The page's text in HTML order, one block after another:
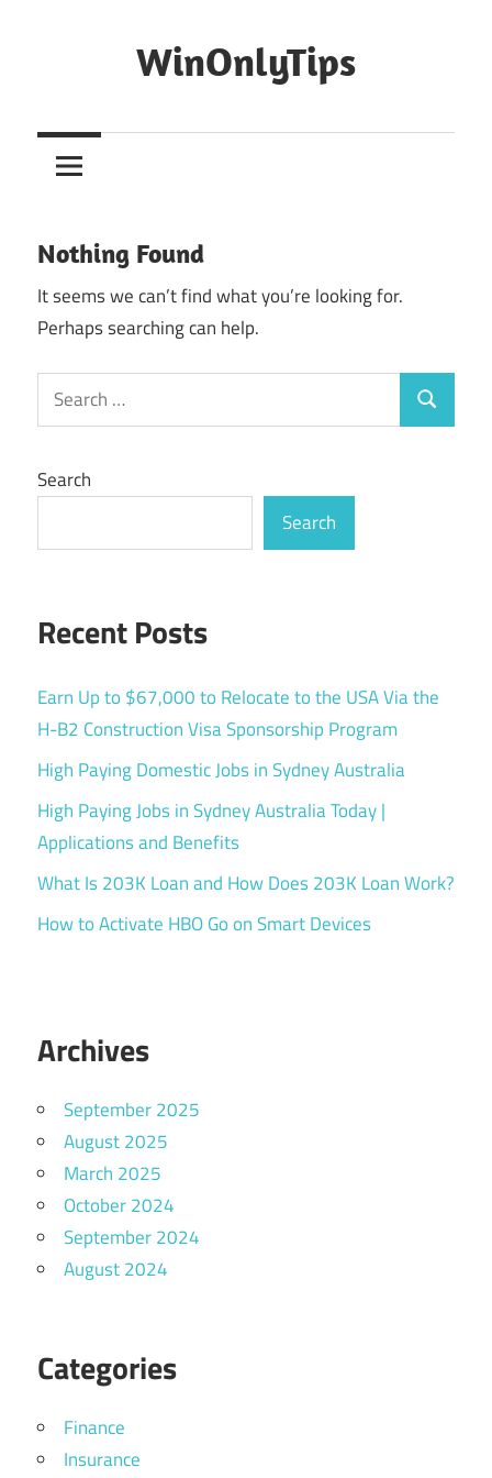
WinOnlyTips
Only
Tips
Nothing Found
It seems we can’t find what you’re looking for.
Perhaps searching can help.
Search
for:
Search
Search
Search
Recent Posts
Earn Up to $67,000 to Relocate to the USA Via the
H-B2 Construction Visa Sponsorship Program
High Paying Domestic Jobs in Sydney Australia
High Paying Jobs in Sydney Australia Today |
Applications and Benefits
What Is 203K Loan and How Does 203K Loan Work?
How to Activate HBO Go on Smart Devices
Archives
September 2025
August 2025
March 2025
October 2024
September 2024
August 2024
Categories
Finance
Insurance